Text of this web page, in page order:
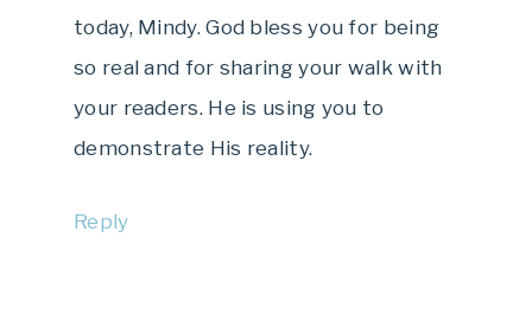
today, Mindy. God bless you for being
so real and for sharing your walk with
your readers. He is using you to
demonstrate His reality.
Reply